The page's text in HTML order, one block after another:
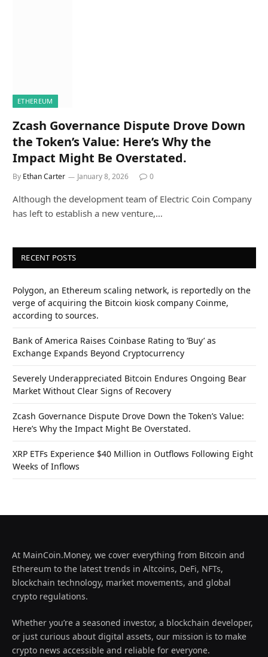
ETHEREUM
Zcash Governance Dispute Drove Down
the Token’s Value: Here’s Why the
Impact Might Be Overstated.
By Ethan Carter January 8, 2026 0
Although the development team of Electric Coin Company
has left to establish a new venture,…
RECENT POSTS
Polygon, an Ethereum scaling network, is reportedly on the
verge of acquiring the Bitcoin kiosk company Coinme,
according to sources.
Bank of America Raises Coinbase Rating to ‘Buy’ as
Exchange Expands Beyond Cryptocurrency
Severely Underappreciated Bitcoin Endures Ongoing Bear
Market Without Clear Signs of Recovery
Zcash Governance Dispute Drove Down the Token’s Value:
Here’s Why the Impact Might Be Overstated.
XRP ETFs Experience $40 Million in Outflows Following Eight
Weeks of Inflows
At MainCoin.Money, we cover everything from Bitcoin and
Ethereum to the latest trends in Altcoins, DeFi, NFTs,
blockchain technology, market movements, and global
crypto regulations.
Whether you’re a seasoned investor, a blockchain developer,
or just curious about digital assets, our mission is to make
crypto news accessible and reliable for everyone.